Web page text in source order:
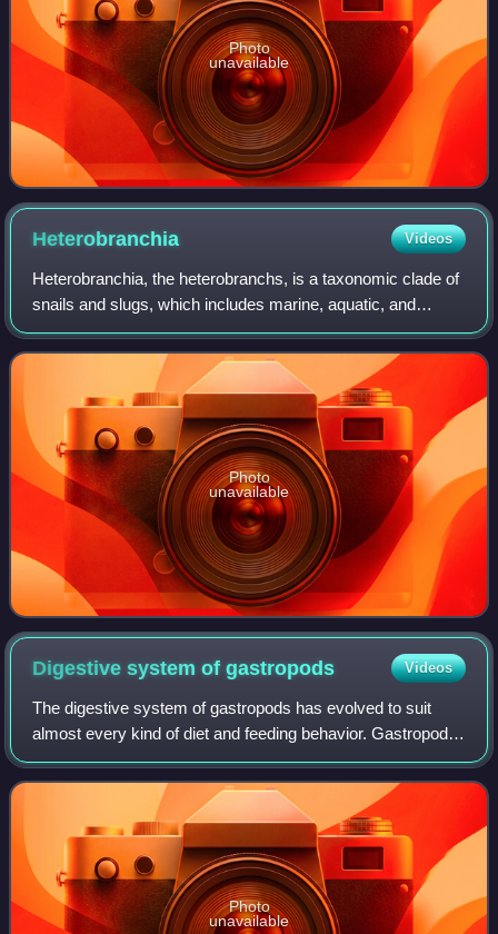
Photo
unavailable
Heterobranchia Videos
Heterobranchia, the heterobranchs, is a taxonomic clade of
snails and slugs, which includes marine, aquatic, and
terrestrial gastropod molluscs.
Photo
unavailable
Digestive system ofgastropods Videos
The digestive system of gastropods has evolved to suit
almost every kind of diet and feeding behavior. Gastropods
as the largest taxonomic class of the mollusca are very
diverse: the group includes ca
Photo
unavailable